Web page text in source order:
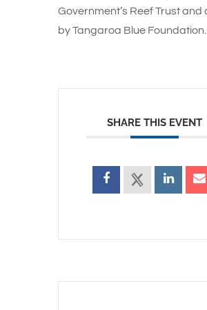
Government’s Reef Trust and
by Tangaroa Blue Foundation.
SHARE THIS EVENT